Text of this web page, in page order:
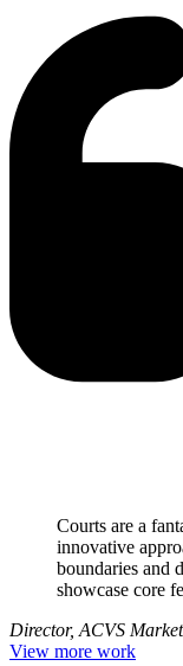
Courts are a
innovative
boundaries and
showcase core
Director, ACVS
View more work